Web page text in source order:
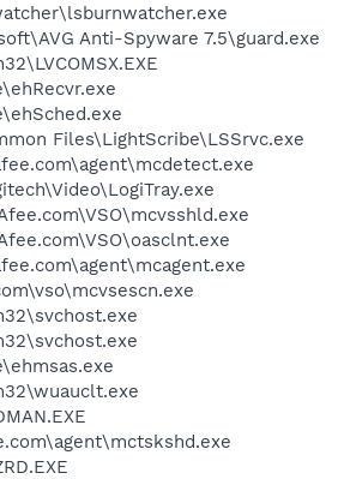
Anti-Spyware 7.5\guard.exe
Files\LightScribe\LSSrvc.exe